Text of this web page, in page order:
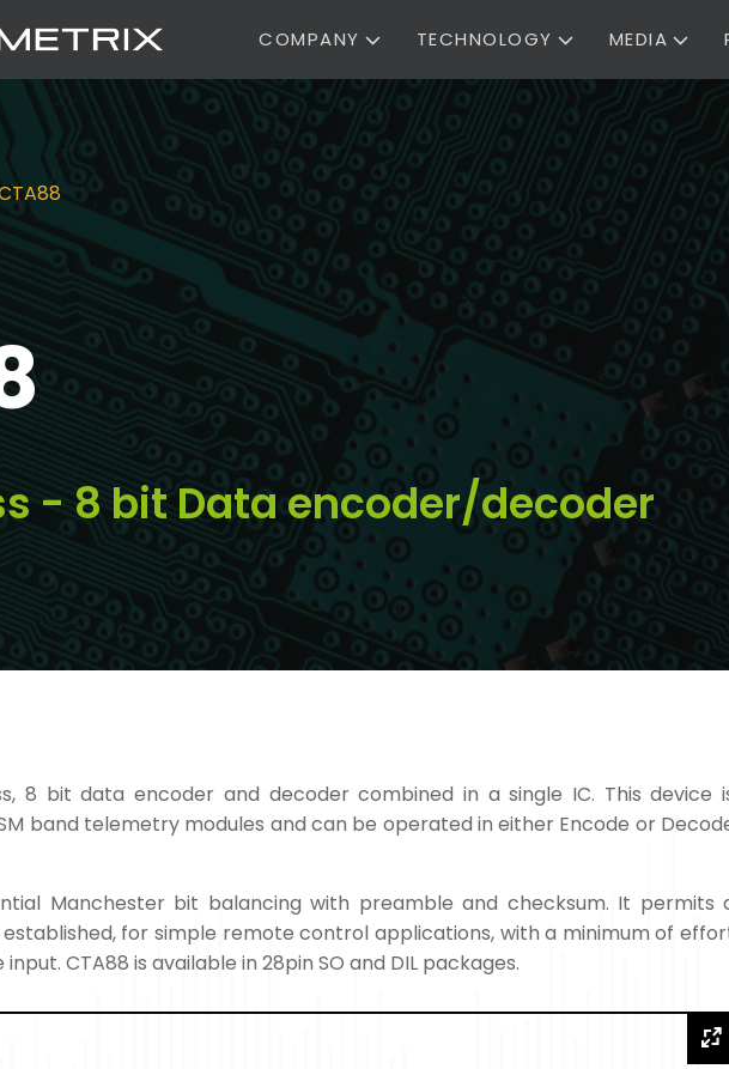
COMPANY TECHNOLOGY MEDIA
- 8 bit Data encoder/decoder
8 bit data encoder and decoder combined in a single IC. This device
band telemetry modules and can be operated in either Encode or
Manchester bit balancing with preamble and checksum. It permits
for simple remote control applications, with a minimum of
CTA88 is available in 28pin SO and DIL packages.